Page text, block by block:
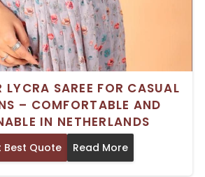
SAREE FOR CASUAL
– COMFORTABLE AND
IN NETHERLANDS
Best Quote Read More